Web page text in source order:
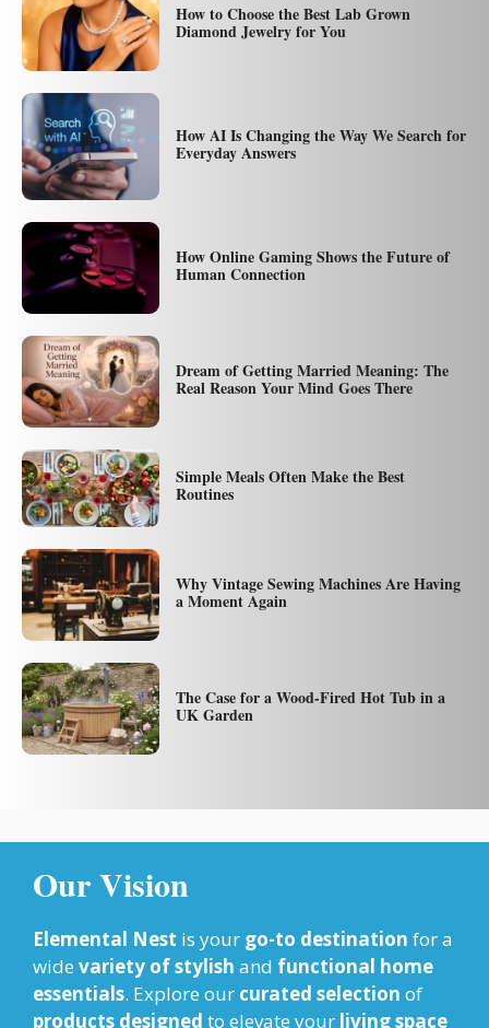
How to Choose the Best Lab Grown
Diamond Jewelry for You
How AI Is Changing the Way We Search for
Everyday Answers
How Online Gaming Shows the Future of
Human Connection
Dream of Getting Married Meaning: The
Real Reason Your Mind Goes There
Simple Meals Often Make the Best
Routines
Why Vintage Sewing Machines Are Having
a Moment Again
The Case for a Wood-Fired Hot Tub in a
UK Garden
Our Vision
Elemental Nest is your go-to destination for a
wide variety of stylish and functional home
essentials. Explore our curated selection of
products designed to elevate your living space